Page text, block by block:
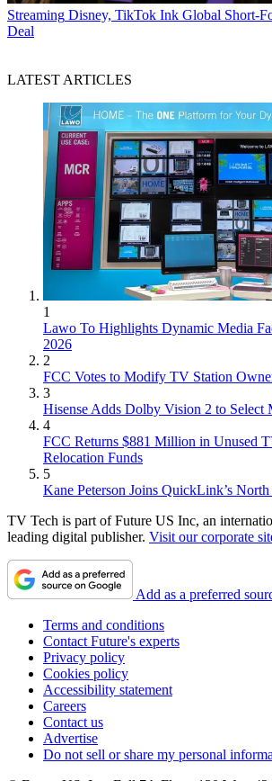
Streaming Disney, TikTok Ink Global Short-
Deal
LATEST ARTICLES
1
Lawo To Highlights Dynamic Media
2026
2
FCC Votes to Modify TV Station
3
Hisense Adds Dolby Vision 2 to Select
4
FCC Returns $881 Million in Unused
Relocation Funds
5
Kane Peterson Joins QuickLink’s
TV Tech is part of Future US Inc, an
leading digital publisher. Visit our corporate
Add as a preferred
Terms and conditions
Contact Future's experts
Privacy policy
Cookies policy
Accessibility statement
Careers
Contact us
Advertise
Do not sell or share my personal